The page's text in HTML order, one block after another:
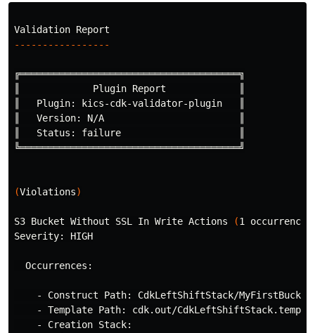
-----------------
╔═══════════════════════════════════════╗
║             Plugin Report             ║
║   Plugin: kics-cdk-validator-plugin   ║
║   Version: N/A                        ║
║   Status: failure                     ║
╚═══════════════════════════════════════╝
(Violations)
S3 Bucket Without SSL In Write Actions (1 occurrences
Severity: HIGH
  Occurrences:
- Construct Path: CdkLeftShiftStack/
- Template Path: cdk.out/
    - Creation Stack: